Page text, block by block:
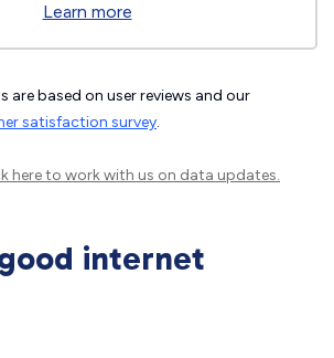
Learn more
are based on user reviews and our
satisfaction survey.
hereto work with us on data updates.
internet